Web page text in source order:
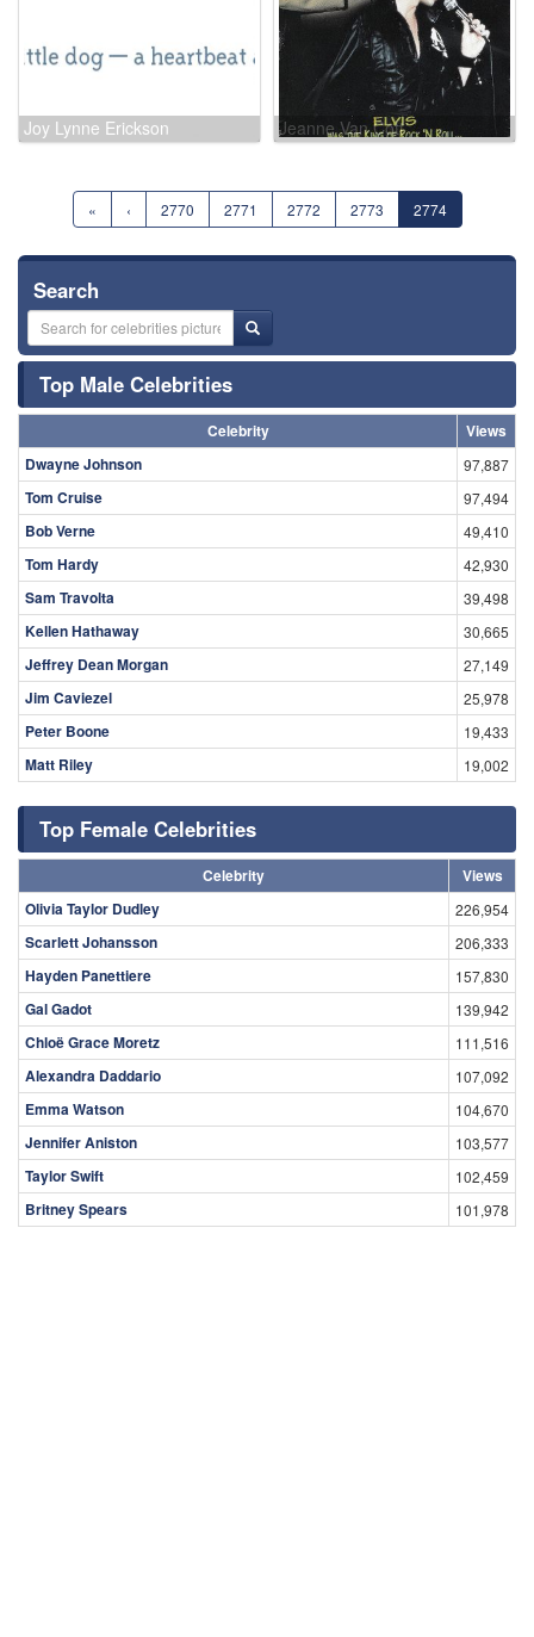
Joy Lynne Erickson Jeanne Van Cott
« ‹ 2770 2771 2772 2773 2774
Search
Top Male Celebrities
Celebrity
Views
Dwayne Johnson
97,887
Tom Cruise 97,494
Bob Verne 49,410
Tom Hardy 42,930
Sam Travolta 39,498
Kellen Hathaway 30,665
Jeffrey Dean Morgan 27,149
Jim Caviezel 25,978
Peter Boone 19,433
Matt Riley 19,002
Top Female Celebrities
Celebrity
Views
Olivia Taylor Dudley
226,954
Scarlett Johansson 206,333
Hayden Panettiere 157,830
Gal Gadot 139,942
Chloë Grace Moretz 111,516
Alexandra Daddario 107,092
Emma Watson 104,670
Jennifer Aniston 103,577
Taylor Swift 102,459
Britney Spears 101,978